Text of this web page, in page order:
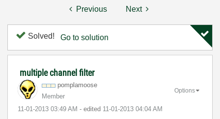
Previous Next
Solved! Go to solution
multiple channel filter
pomplamoose
Member
‎11-01-2013 03:49 AM - edited ‎11-01-2013 04:04 AM
Options